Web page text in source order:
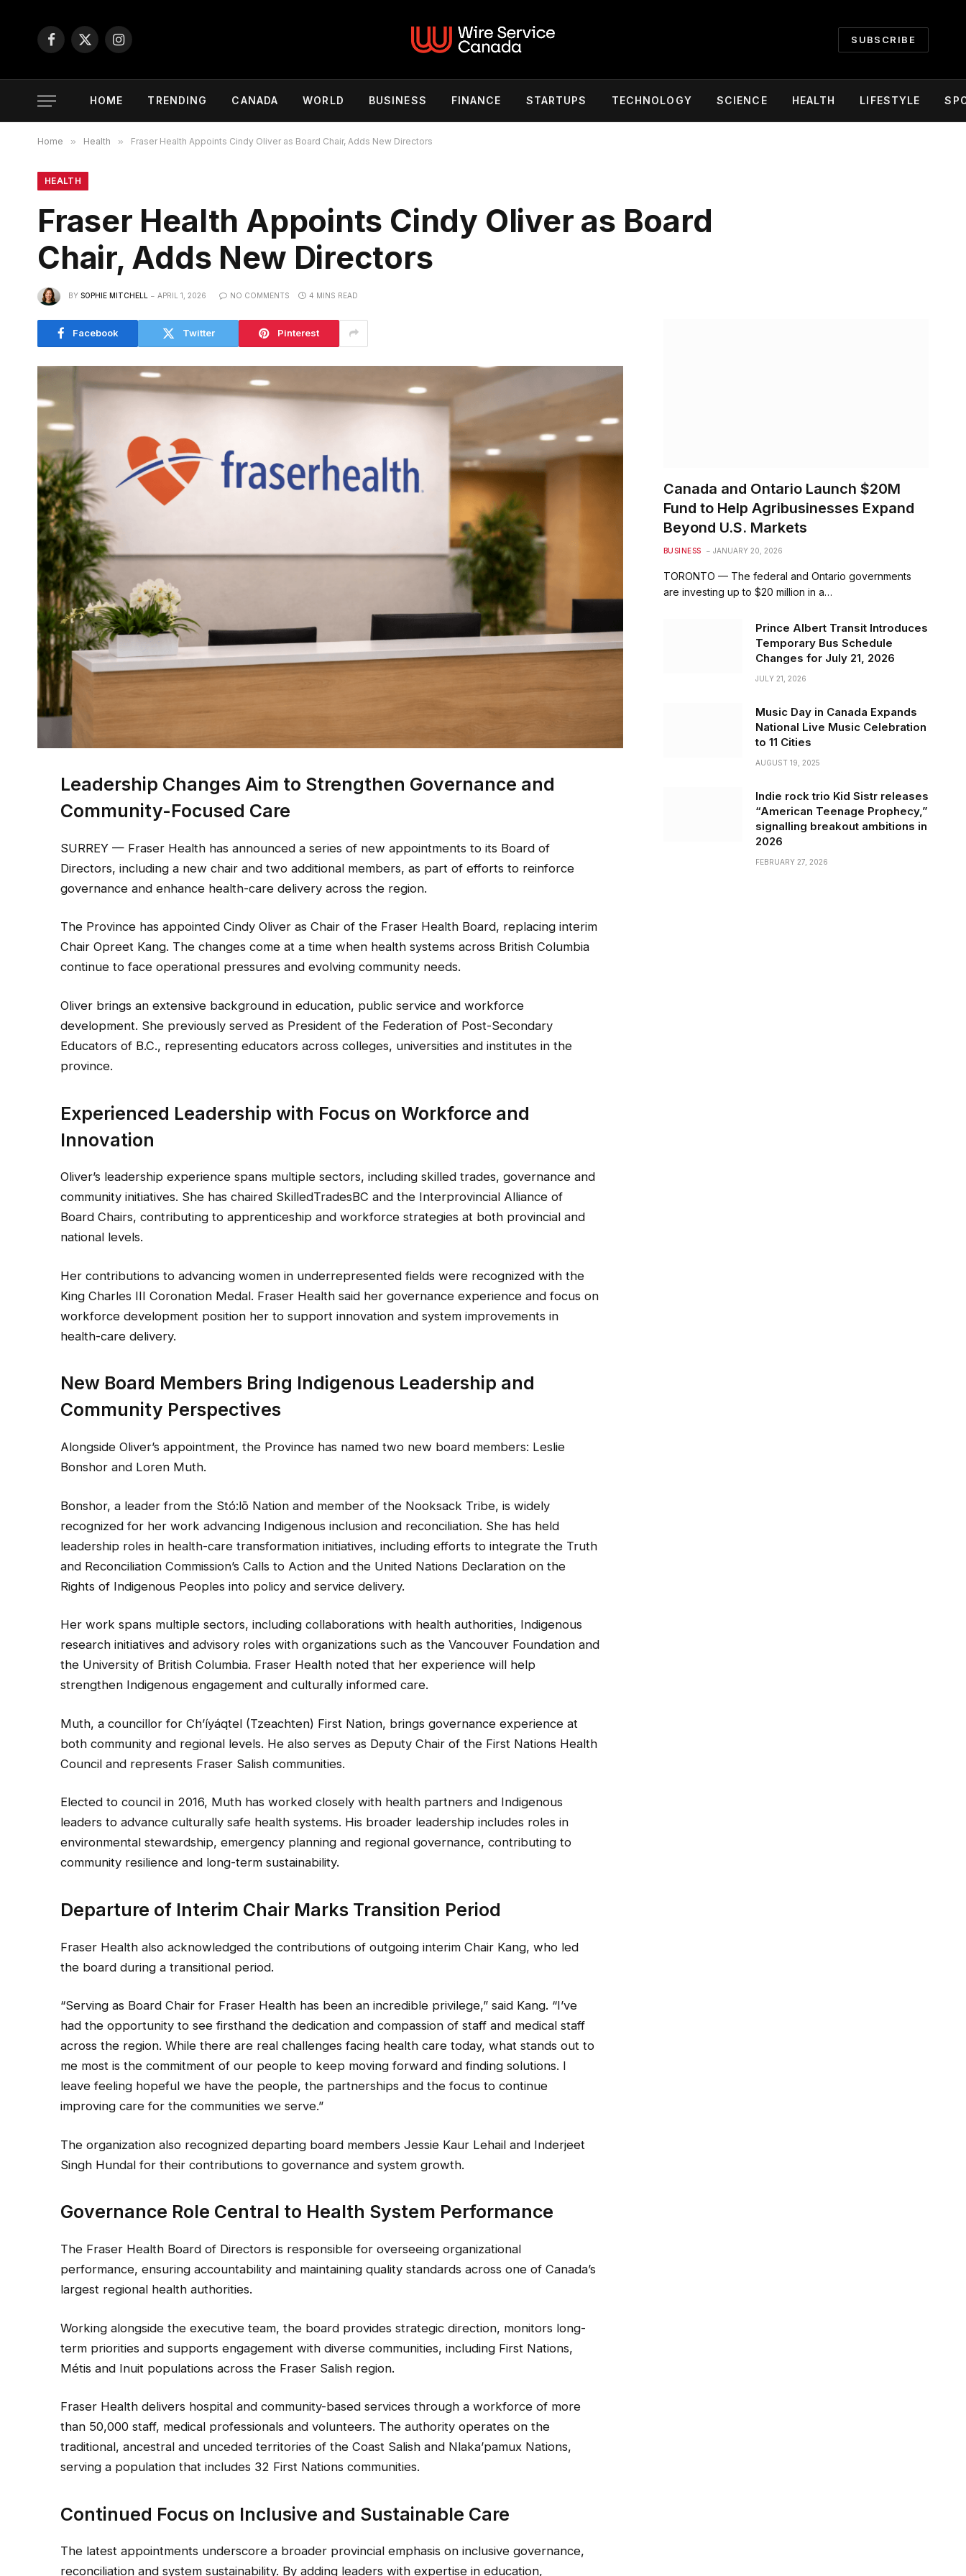
Facebook
X
Instagram
SUBSCRIBE
HOME TRENDING CANADA WORLD BUSINESS FINANCE STARTUPS TECHNOLOGY SCIENCE HEALTH LIFESTYLE
Home » Health » Fraser Health Appoints Cindy Oliver as Board Chair, Adds New Directors
HEALTH
Fraser Health Appoints Cindy Oliver as Board
Chair, Adds New Directors
BY SOPHIE MITCHELL APRIL 1, 2026 NO COMMENTS 4 MINS READ
Facebook Twitter Pinterest
Leadership Changes Aim to Strengthen Governance and
Community-Focused Care
SURREY — Fraser Health has announced a series of new appointments to its Board of
Directors, including a new chair and two additional members, as part of efforts to reinforce
governance and enhance health-care delivery across the region.
The Province has appointed Cindy Oliver as Chair of the Fraser Health Board, replacing interim
Chair Opreet Kang. The changes come at a time when health systems across British Columbia
continue to face operational pressures and evolving community needs.
Oliver brings an extensive background in education, public service and workforce
development. She previously served as President of the Federation of Post-Secondary
Educators of B.C., representing educators across colleges, universities and institutes in the
province.
Experienced Leadership with Focus on Workforce and
Innovation
Oliver’s leadership experience spans multiple sectors, including skilled trades, governance and
community initiatives. She has chaired SkilledTradesBC and the Interprovincial Alliance of
Board Chairs, contributing to apprenticeship and workforce strategies at both provincial and
national levels.
Her contributions to advancing women in underrepresented fields were recognized with the
King Charles III Coronation Medal. Fraser Health said her governance experience and focus on
workforce development position her to support innovation and system improvements in
health-care delivery.
New Board Members Bring Indigenous Leadership and
Community Perspectives
Alongside Oliver’s appointment, the Province has named two new board members: Leslie
Bonshor and Loren Muth.
Bonshor, a leader from the Stó:lō Nation and member of the Nooksack Tribe, is widely
recognized for her work advancing Indigenous inclusion and reconciliation. She has held
leadership roles in health-care transformation initiatives, including efforts to integrate the Truth
and Reconciliation Commission’s Calls to Action and the United Nations Declaration on the
Rights of Indigenous Peoples into policy and service delivery.
Her work spans multiple sectors, including collaborations with health authorities, Indigenous
research initiatives and advisory roles with organizations such as the Vancouver Foundation and
the University of British Columbia. Fraser Health noted that her experience will help
strengthen Indigenous engagement and culturally informed care.
Muth, a councillor for Ch’íyáqtel (Tzeachten) First Nation, brings governance experience at
both community and regional levels. He also serves as Deputy Chair of the First Nations Health
Council and represents Fraser Salish communities.
Elected to council in 2016, Muth has worked closely with health partners and Indigenous
leaders to advance culturally safe health systems. His broader leadership includes roles in
environmental stewardship, emergency planning and regional governance, contributing to
community resilience and long-term sustainability.
Departure of Interim Chair Marks Transition Period
Fraser Health also acknowledged the contributions of outgoing interim Chair Kang, who led
the board during a transitional period.
“Serving as Board Chair for Fraser Health has been an incredible privilege,” said Kang. “I’ve
had the opportunity to see firsthand the dedication and compassion of staff and medical staff
across the region. While there are real challenges facing health care today, what stands out to
me most is the commitment of our people to keep moving forward and finding solutions. I
leave feeling hopeful we have the people, the partnerships and the focus to continue
improving care for the communities we serve.”
The organization also recognized departing board members Jessie Kaur Lehail and Inderjeet
Singh Hundal for their contributions to governance and system growth.
Governance Role Central to Health System Performance
The Fraser Health Board of Directors is responsible for overseeing organizational
performance, ensuring accountability and maintaining quality standards across one of Canada’s
largest regional health authorities.
Working alongside the executive team, the board provides strategic direction, monitors long-
term priorities and supports engagement with diverse communities, including First Nations,
Métis and Inuit populations across the Fraser Salish region.
Fraser Health delivers hospital and community-based services through a workforce of more
than 50,000 staff, medical professionals and volunteers. The authority operates on the
traditional, ancestral and unceded territories of the Coast Salish and Nlaka’pamux Nations,
serving a population that includes 32 First Nations communities.
Continued Focus on Inclusive and Sustainable Care
The latest appointments underscore a broader provincial emphasis on inclusive governance,
reconciliation and system sustainability. By adding leaders with expertise in education,
Canada and Ontario Launch $20M
Fund to Help Agribusinesses Expand
Beyond U.S. Markets
BUSINESS JANUARY 20, 2026
TORONTO — The federal and Ontario governments
are investing up to $20 million in a…
Prince Albert Transit Introduces
Temporary Bus Schedule
Changes for July 21, 2026
JULY 21, 2026
Music Day in Canada Expands
National Live Music Celebration
to 11 Cities
AUGUST 19, 2025
Indie rock trio Kid Sistr releases
“American Teenage Prophecy,”
signalling breakout ambitions in
2026
FEBRUARY 27, 2026